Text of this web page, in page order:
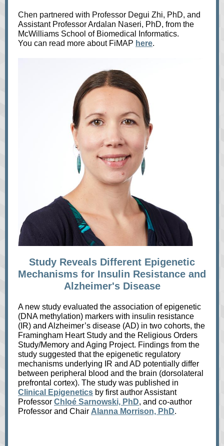
Chen partnered with Professor Degui Zhi, PhD, and
Assistant Professor Ardalan Naseri, PhD, from the
McWilliams School of Biomedical Informatics.
You can read more about FiMAP here.
Study Reveals Different Epigenetic
Mechanisms for Insulin Resistance and
Alzheimer's Disease
A new study evaluated the association of epigenetic
(DNA methylation) markers with insulin resistance
(IR) and Alzheimer’s disease (AD) in two cohorts, the
Framingham Heart Study and the Religious Orders
Study/Memory and Aging Project. Findings from the
study suggested that the epigenetic regulatory
mechanisms underlying IR and AD potentially differ
between peripheral blood and the brain (dorsolateral
prefrontal cortex). The study was published in
Clinical Epigenetics by first author Assistant
Professor Chloé Sarnowski, PhD, and co-author
Professor and Chair Alanna Morrison, PhD.